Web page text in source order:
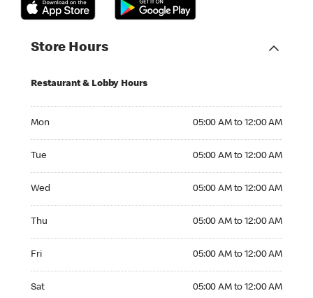
Store Hours
Restaurant & Lobby Hours
Mon 05:00 AM to 12:00 AM
Tue 05:00 AM to 12:00 AM
Wed 05:00 AM to 12:00 AM
Thu 05:00 AM to 12:00 AM
Fri 05:00 AM to 12:00 AM
Sat 05:00 AM to 12:00 AM